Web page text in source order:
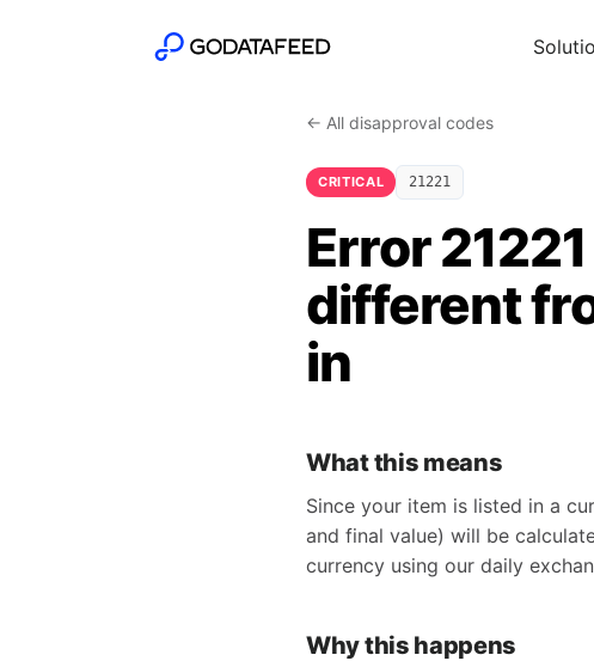
← All disapproval codes
CRITICAL 21221
Error
different
in
What this means
Since your item is listed in a
and final value) will be
currency using our daily
Why this happens